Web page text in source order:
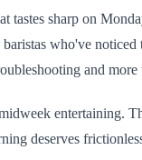
sharp on
who've
and
entertaining.
deserves